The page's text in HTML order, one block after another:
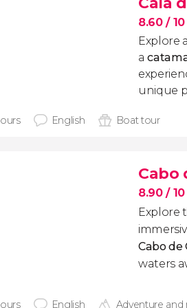
8.60/ 10
Explore a
a
unique
English Boat tour
Cabo
8.90/ 10
Explore
Cabo de
waters
English Adventure and